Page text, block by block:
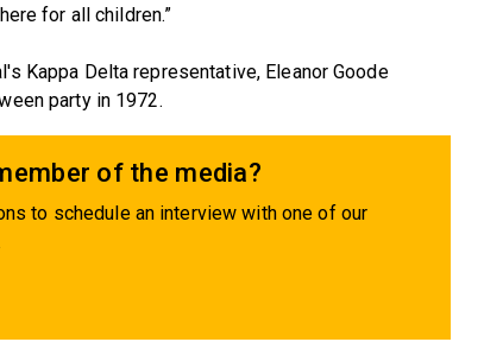
for all children.”
Kappa Delta representative, Eleanor Goode
party in 1972.
of the media?
to schedule an interview with one of our